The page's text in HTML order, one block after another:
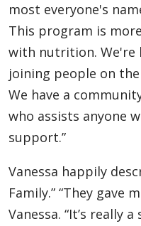
most everyone's
This program is
with nutrition. We're
joining people on
We have a
who assists anyone
support.”
Vanessa happily
Family.” “They gave
Vanessa. “It’s really